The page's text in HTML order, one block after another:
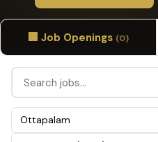
🏢 Job Openings (0)